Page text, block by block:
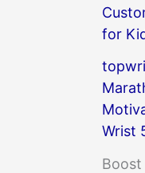
for
Wrist
Boost